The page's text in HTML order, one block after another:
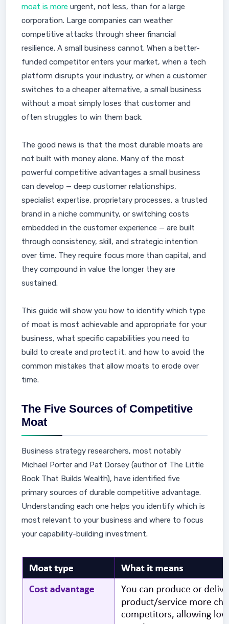
moat is more urgent, not less, than for a large
corporation. Large companies can weather
competitive attacks through sheer financial
resilience. A small business cannot. When a better-
funded competitor enters your market, when a tech
platform disrupts your industry, or when a customer
switches to a cheaper alternative, a small business
without a moat simply loses that customer and
often struggles to win them back.
The good news is that the most durable moats are
not built with money alone. Many of the most
powerful competitive advantages a small business
can develop — deep customer relationships,
specialist expertise, proprietary processes, a trusted
brand in a niche community, or switching costs
embedded in the customer experience — are built
through consistency, skill, and strategic intention
over time. They require focus more than capital, and
they compound in value the longer they are
sustained.
This guide will show you how to identify which type
of moat is most achievable and appropriate for your
business, what specific capabilities you need to
build to create and protect it, and how to avoid the
common mistakes that allow moats to erode over
time.
The Five Sources of Competitive
Moat
Business strategy researchers, most notably
Michael Porter and Pat Dorsey (author of The Little
Book That Builds Wealth), have identified five
primary sources of durable competitive advantage.
Understanding each one helps you identify which is
most relevant to your business and where to focus
your capability-building investment.